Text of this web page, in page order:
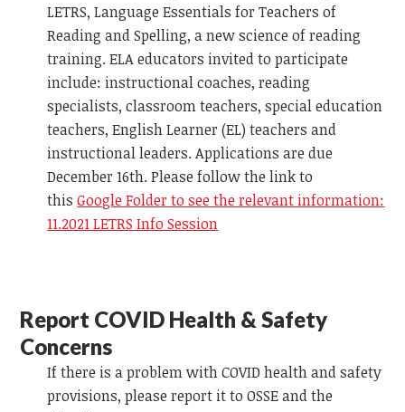
LETRS, Language Essentials for Teachers of
Reading and Spelling, a new science of reading
training. ELA educators invited to participate
include: instructional coaches, reading
specialists, classroom teachers, special education
teachers, English Learner (EL) teachers and
instructional leaders. Applications are due
December 16th. Please follow the link to
this Google Folder to see the relevant information:
11.2021 LETRS Info Session
Report COVID Health & Safety
Concerns
If there is a problem with COVID health and safety
provisions, please report it to OSSE and the